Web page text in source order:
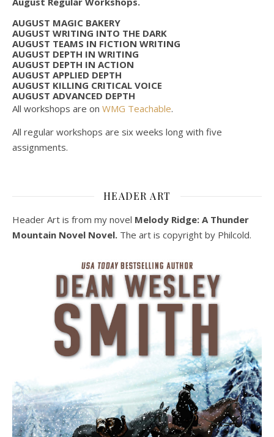
AUGUST MAGIC BAKERY
AUGUST WRITING INTO THE DARK
AUGUST TEAMS IN FICTION WRITING
AUGUST DEPTH IN WRITING
AUGUST DEPTH IN ACTION
AUGUST APPLIED DEPTH
AUGUST KILLING CRITICAL VOICE
AUGUST ADVANCED DEPTH
All workshops are on WMG Teachable.
All regular workshops are six weeks long with five
assignments.
HEADER ART
Header Art is from my novel Melody Ridge: A Thunder
Mountain Novel Novel. The art is copyright by Philcold.